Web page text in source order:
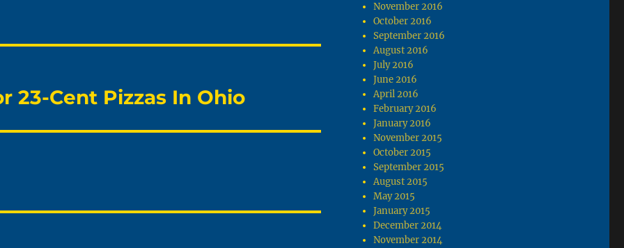
23-Cent Pizzas In Ohio
November 2016
October 2016
September 2016
August 2016
July 2016
June 2016
April 2016
February 2016
January 2016
November 2015
October 2015
September 2015
August 2015
May 2015
January 2015
December 2014
November 2014